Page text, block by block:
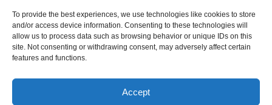
To provide the best experiences, we use technologies like cookies to store
and/or access device information. Consenting to these technologies will
allow us to process data such as browsing behavior or unique IDs on this
site. Not consenting or withdrawing consent, may adversely affect certain
features and functions.
Accept
About Us
Advertise
Contact
Editorial Policy